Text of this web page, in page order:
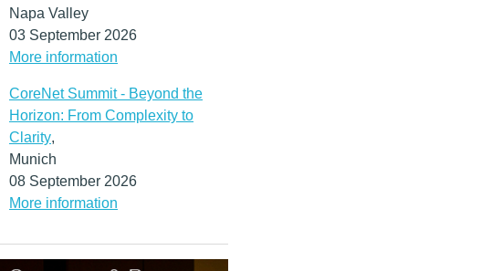
Napa Valley
03 September 2026
More information
CoreNet Summit - Beyond the
Horizon: From Complexity to
Clarity,
Munich
08 September 2026
More information